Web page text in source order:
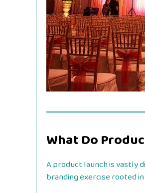
What Do
A product launch is vastly
branding exercise rooted in